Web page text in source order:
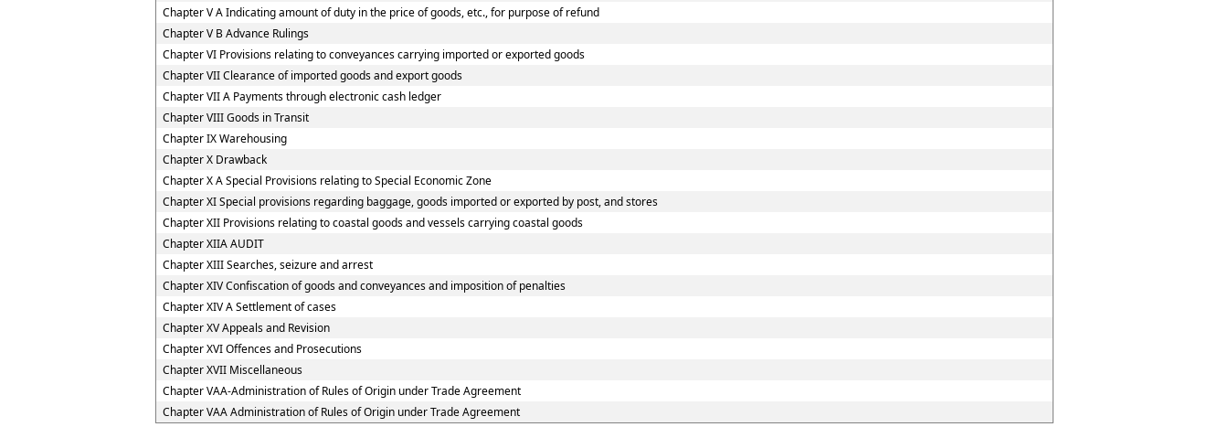
Chapter V A Indicating amount of duty in the price of goods, etc., for purpose of refund
Chapter V B Advance Rulings
Chapter VI Provisions relating to conveyances carrying imported or exported goods
Chapter VII Clearance of imported goods and export goods
Chapter VII A Payments through electronic cash ledger
Chapter VIII Goods in Transit
Chapter IX Warehousing
Chapter X Drawback
Chapter X A Special Provisions relating to Special Economic Zone
Chapter XI Special provisions regarding baggage, goods imported or exported by post, and stores
Chapter XII Provisions relating to coastal goods and vessels carrying coastal goods
Chapter XIIA AUDIT
Chapter XIII Searches, seizure and arrest
Chapter XIV Confiscation of goods and conveyances and imposition of penalties
Chapter XIV A Settlement of cases
Chapter XV Appeals and Revision
Chapter XVI Offences and Prosecutions
Chapter XVII Miscellaneous
Chapter VAA-Administration of Rules of Origin under Trade Agreement
Chapter VAA Administration of Rules of Origin under Trade Agreement